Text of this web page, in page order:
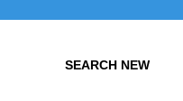
SEARCH NEW